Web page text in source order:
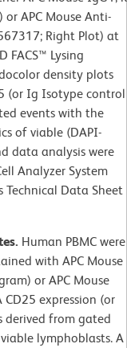
APC Mouse Anti-
Right Plot) at
FACS™ Lysing
density plots
(or Ig Isotype control
events with the
of viable (DAPI-
data analysis were
Analyzer System
Data Sheet
Human PBMC were
with APC Mouse
or APC Mouse
expression (or
derived from gated
lymphoblasts. A